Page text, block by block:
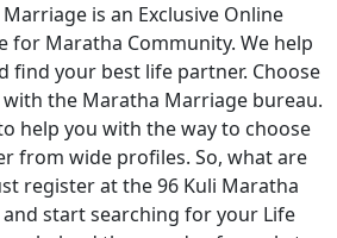
is an Exclusive Online
for Maratha Community. We help
find your best life partner. Choose
the Maratha Marriage bureau.
help you with the way to choose
from wide profiles. So, what are
register at the 96 Kuli Maratha
start searching for your Life